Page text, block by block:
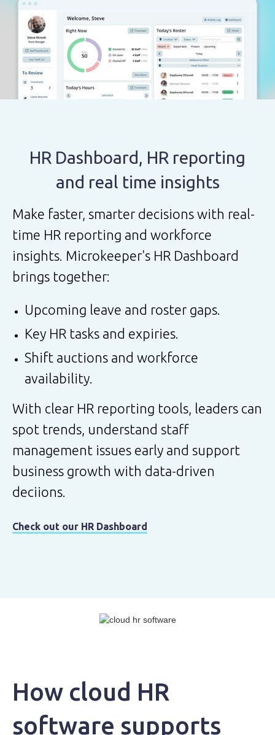
HR Dashboard, HR reporting
and real time insights
Make faster, smarter decisions with real-
time HR reporting and workforce
insights. Microkeeper's HR Dashboard
brings together:
Upcoming leave and roster gaps.
Key HR tasks and expiries.
Shift auctions and workforce
availability.
With clear HR reporting tools, leaders can
spot trends, understand staff
management issues early and support
business growth with data-driven
deciions.
Check out our HR Dashboard
How cloud HR
software supports